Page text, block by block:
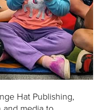
Hat Publishing,